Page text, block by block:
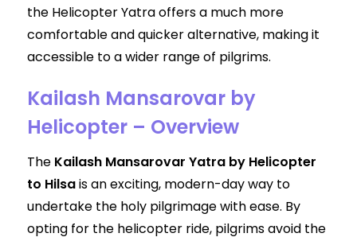
the Helicopter Yatra offers a much more
comfortable and quicker alternative, making it
accessible to a wider range of pilgrims.
Kailash Mansarovar by
Helicopter – Overview
The Kailash Mansarovar Yatra by Helicopter
to Hilsais an exciting, modern-day way to
undertake the holy pilgrimage with ease. By
opting for the helicopter ride, pilgrims avoid the